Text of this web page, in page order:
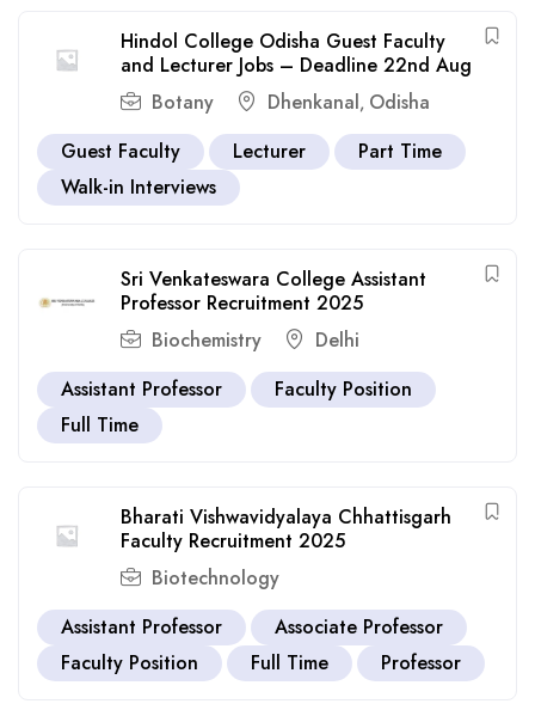
Hindol College Odisha Guest Faculty
and Lecturer Jobs – Deadline 22nd Aug
Botany
Dhenkanal, Odisha
Guest Faculty
Lecturer
Part Time
Walk-in Interviews
Sri Venkateswara College Assistant
Professor Recruitment 2025
Biochemistry
Delhi
Assistant Professor
Faculty Position
Full Time
Bharati Vishwavidyalaya Chhattisgarh
Faculty Recruitment 2025
Biotechnology
Assistant Professor
Associate Professor
Faculty Position
Full Time Professor